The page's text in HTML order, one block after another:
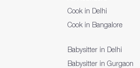
Cook in Delhi
Cook in Bangalore
Babysitter in Delhi
Babysitter in Gurgaon